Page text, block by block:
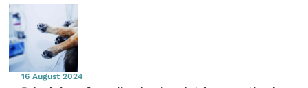
16 August 2024